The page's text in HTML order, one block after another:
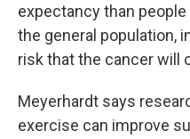
expectancy than
the general population,
risk that the cancer will
Meyerhardt says
exercise can improve